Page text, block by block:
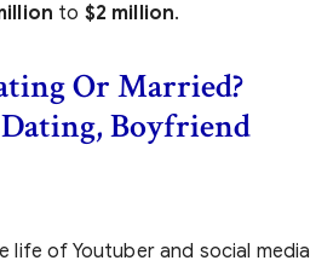
to $2 million.
Or Married?
Boyfriend
life of Youtuber and social media